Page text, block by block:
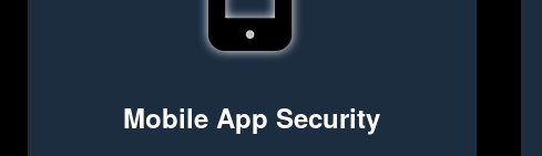
Mobile App Security